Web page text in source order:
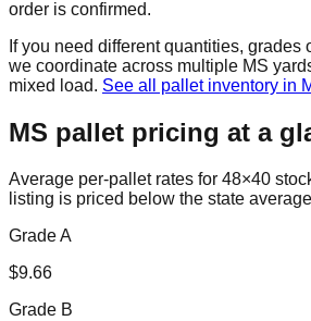
order is confirmed.
If you need different quantities, grades
we coordinate across multiple MS
mixed load. See all pallet inventory in
MS pallet pricing at a
Average per-pallet rates for 48×40
listing is priced below the state
Grade A
$9.66
Grade B